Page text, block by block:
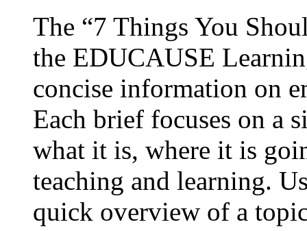
The “7 Things You
the EDUCAUSE
concise information on
Each brief focuses on a
what it is, where it is
teaching and learning.
quick overview of a